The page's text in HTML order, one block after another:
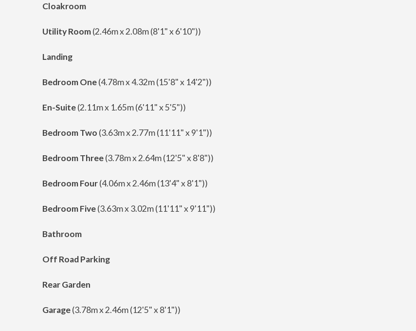
Cloakroom
Utility Room(2.46m x 2.08m (8'1" x 6'10"))
Landing
Bedroom One(4.78m x 4.32m (15'8" x 14'2"))
En-Suite(2.11m x 1.65m (6'11" x 5'5"))
Bedroom Two (3.63m x 2.77m (11'11" x 9'1"))
Bedroom Three(3.78m x 2.64m (12'5" x 8'8"))
Bedroom Four(4.06m x 2.46m (13'4" x 8'1"))
Bedroom Five(3.63m x 3.02m (11'11" x 9'11"))
Bathroom
Off Road Parking
Rear Garden
Garage(3.78m x 2.46m (12'5" x 8'1"))